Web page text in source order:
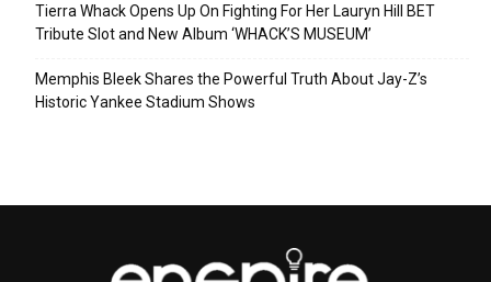
Tierra Whack Opens Up On Fighting For Her Lauryn Hill BET
Tribute Slot and New Album ‘WHACK’S MUSEUM’
Memphis Bleek Shares the Powerful Truth About Jay-Z’s
Historic Yankee Stadium Shows